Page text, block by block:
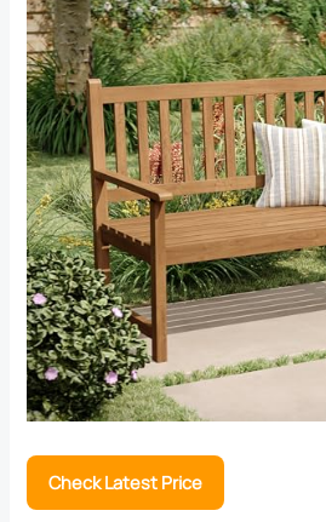
Check Latest Price